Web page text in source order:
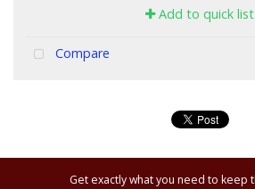
Add to quick list
Compare
Get exactly what you need to keep